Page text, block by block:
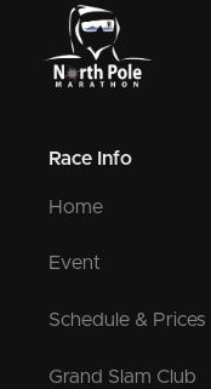
Race Info
Home
Event
Schedule & Prices
Grand Slam Club